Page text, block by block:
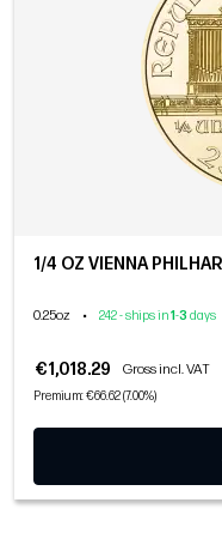
1/4 OZ VIENNA
0.25oz • 242 - ships in1-3 days
€1,018.29 Gross incl. VAT
Premium: €66.62 (7.00%)